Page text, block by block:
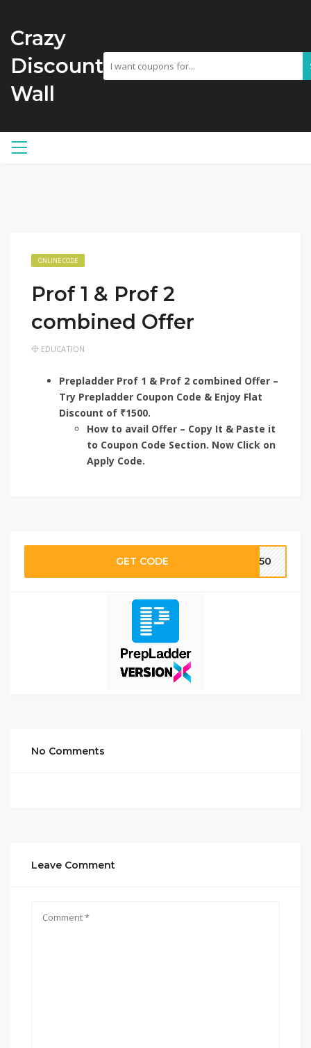
Crazy
Discount
Wall
ONLINE CODE
Prof 1 & Prof 2
combined Offer
EDUCATION
Prepladder Prof 1 & Prof 2 combined Offer –
Try Prepladder Coupon Code & Enjoy Flat
Discount of ₹1500.
How to avail Offer – Copy It & Paste it
to Coupon Code Section. Now Click on
Apply Code.
GET CODE TE50
No Comments
Leave Comment